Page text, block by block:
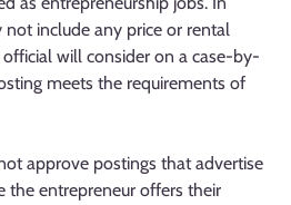
include any price or rental
will consider on a case-by-
meets the requirements of
approve postings that advertise
the entrepreneur offers their